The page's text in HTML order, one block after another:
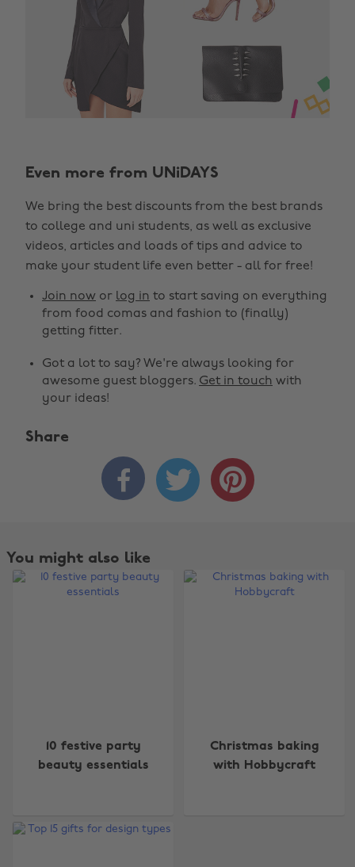
Even more from UNiDAYS
We bring the best discounts from the best brands
to college and uni students, as well as exclusive
videos, articles and loads of tips and advice to
make your student life even better - all for free!
Join now or log in to start saving on everything
from food comas and fashion to (finally)
getting fitter.
Got a lot to say? We're always looking for
awesome guest bloggers. Get in touch with
your ideas!
Share
  
You might also like
10 festive party
beauty essentials
Christmas baking
with Hobbycraft
Australia
Belgique
Canada
Nederland
New Zealand